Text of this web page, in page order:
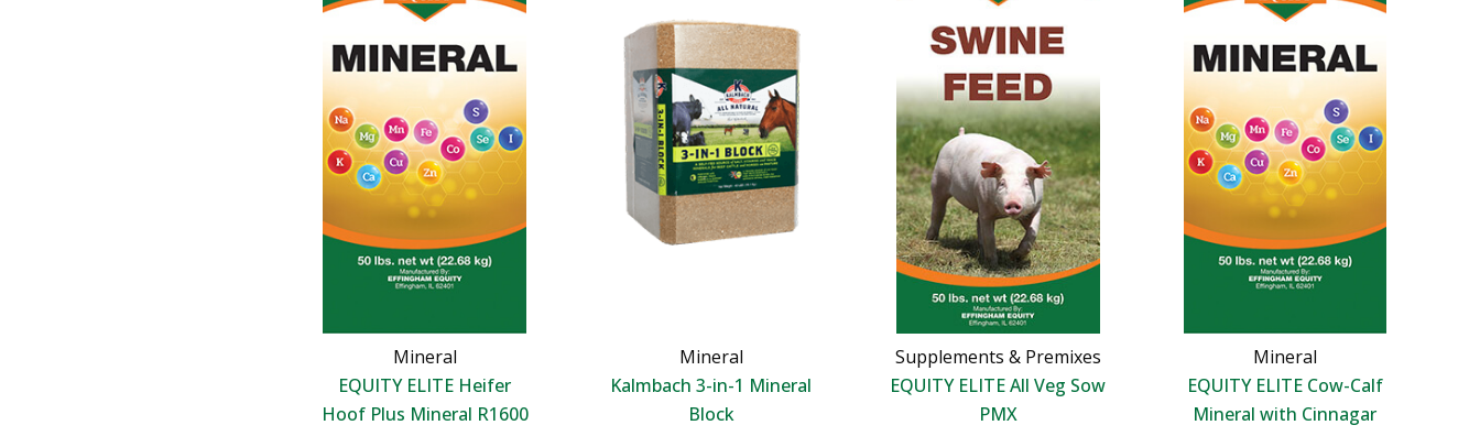
Mineral
EQUITY ELITE Heifer
Hoof Plus Mineral R1600
Mineral
Kalmbach 3-in-1 Mineral
Block
Supplements & Premixes
EQUITY ELITE All Veg Sow
PMX
Mineral
EQUITY ELITE Cow-Calf
Mineral with Cinnagar